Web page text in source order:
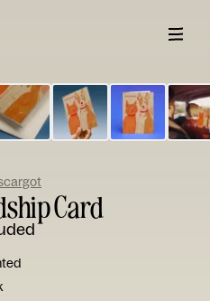
Card